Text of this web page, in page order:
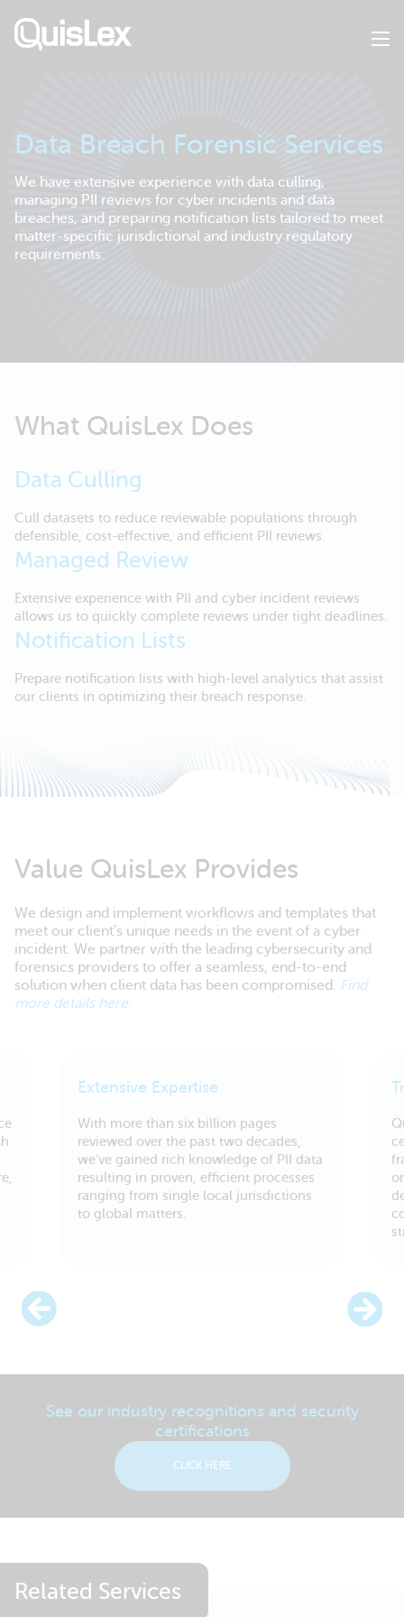
main
Data Breach Forensic Services
We have extensive experience with data culling,
managing PII reviews for cyber incidents and data
breaches, and preparing notification lists tailored to meet
matter-specific jurisdictional and industry regulatory
requirements.
What QuisLex Does
Data Culling
Cull datasets to reduce reviewable populations through
defensible, cost-effective, and efficient PII reviews.
Managed Review
Extensive experience with PII and cyber incident reviews
allows us to quickly complete reviews under tight deadlines.
Notification Lists
Prepare notification lists with high-level analytics that assist
our clients in optimizing their breach response.
Value QuisLex Provides
We design and implement workflows and templates that
meet our client’s unique needs in the event of a cyber
incident. We partner with the leading cybersecurity and
forensics providers to offer a seamless, end-to-end
solution when client data has been compromised. Find
more details here.
Extensive Expertise
With more than six billion pages
reviewed over the past two decades,
we’ve gained rich knowledge of PII data
resulting in proven, efficient processes
ranging from single local jurisdictions
to global matters.
See our industry recognitions and security
certifications
CLICK HERE
Related Services